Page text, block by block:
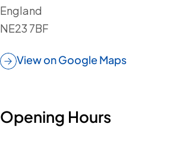
England
NE23 7BF
View on Google Maps
Opening Hours